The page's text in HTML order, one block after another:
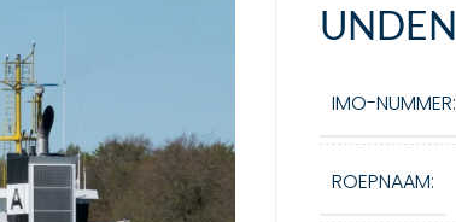
UNDEN
IMO-NUMMER:
ROEPNAAM: